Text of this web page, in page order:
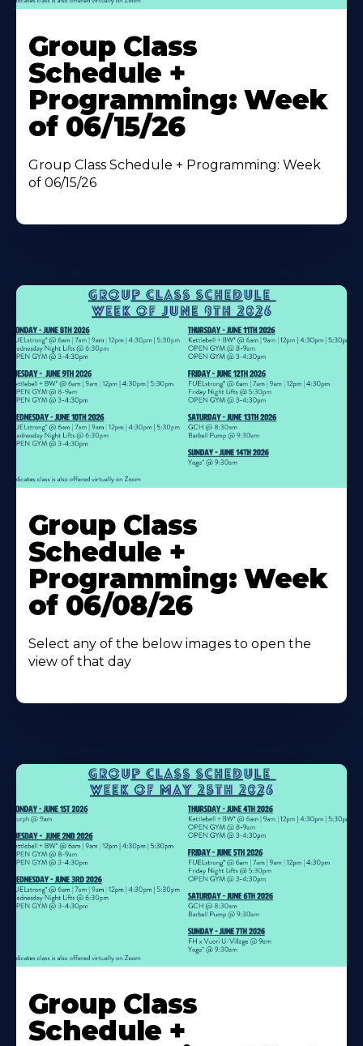
More
About
Group Class
Schedule +
Programming: Week
of 06/15/26
Group Class Schedule + Programming: Week
of 06/15/26
More
About
Group Class
Schedule +
Programming: Week
of 06/08/26
Select any of the below images to open the
view of that day
More
About
Group Class
Schedule +